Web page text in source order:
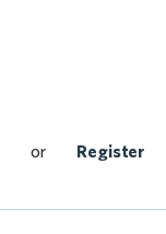
or Register